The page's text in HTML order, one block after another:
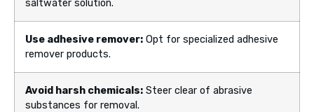
saltwater solution.
Use adhesive remover: Opt for specialized adhesive
remover products.
Avoid harsh chemicals: Steer clear of abrasive
substances for removal.